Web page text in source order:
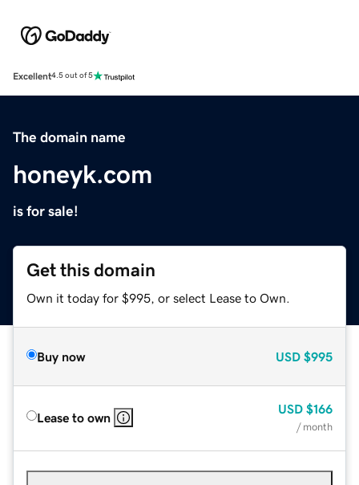
Excellent4.5 out of 5
The domain name
honeyk.com
is for sale!
Get this domain
Own it today for $995, or select Lease to Own.
Buy now USD $995
Lease to own
USD $166
/ month